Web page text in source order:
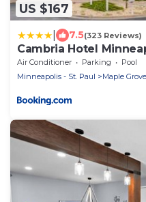
US $167
7.5(323 Reviews)
Cambria Hotel
Air Conditioner Parking
Pool
Minneapolis - St. Paul
Maple Grove